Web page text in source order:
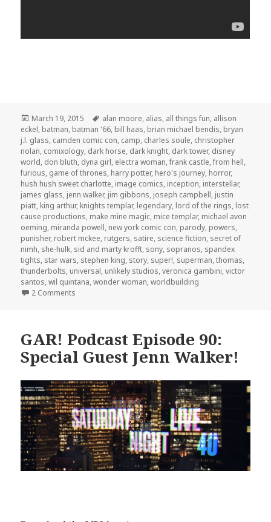
Posted
on
March 19, 2015 Tags
alan moore, alias, all things fun, allison
eckel, batman, batman '66, bill haas, brian michael bendis, bryan
j.l. glass, camden comic con, camp, charles soule, christopher
nolan, comixology, dark horse, dark knight, dark tower, disney
world, don bluth, dyna girl, electra woman,frank castle,from hell,
furious, game of thrones, harry potter, hero's journey, horror,
hush hush sweet charlotte, image comics, inception, interstellar,
james glass, jenn walker, jim gibbons, joseph campbell, justin
piatt, king arthur, knights templar, legendary, lord of the rings, lost
cause productions, make mine magic, mice templar, michael avon
oeming, miranda powell, new york comic con, parody, powers,
punisher, robert mckee, rutgers, satire, science fiction, secret of
nimh, she-hulk, sid and marty krofft, sony, sopranos, spandex
tights, star wars, stephen king, story, super!, superman,thomas,
thunderbolts, universal, unlikely studios,veronica gambini,victor
santos,wil quintana,wonder woman,worldbuilding
2 Comments
GAR! Podcast Episode 90:
Special Guest Jenn Walker!